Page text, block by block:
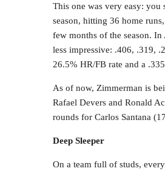
This one was very easy: you
season, hitting 36 home
few months of the season.
less impressive: .406, .319,
26.5% HR/FB rate and a
As of now, Zimmerman is
Rafael Devers and Ronald
rounds for Carlos Santana
Deep Sleeper
On a team full of studs,